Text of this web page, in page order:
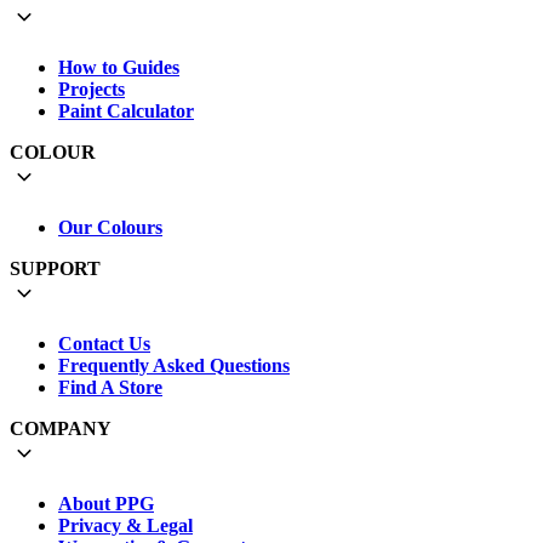
How to Guides
Projects
Paint Calculator
COLOUR
Our Colours
SUPPORT
Contact Us
Frequently Asked Questions
Find A Store
COMPANY
About PPG
Privacy & Legal